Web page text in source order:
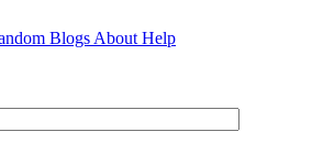
Blogs About Help